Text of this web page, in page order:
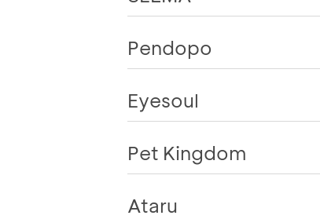
Pendopo
Eyesoul
Pet Kingdom
Ataru